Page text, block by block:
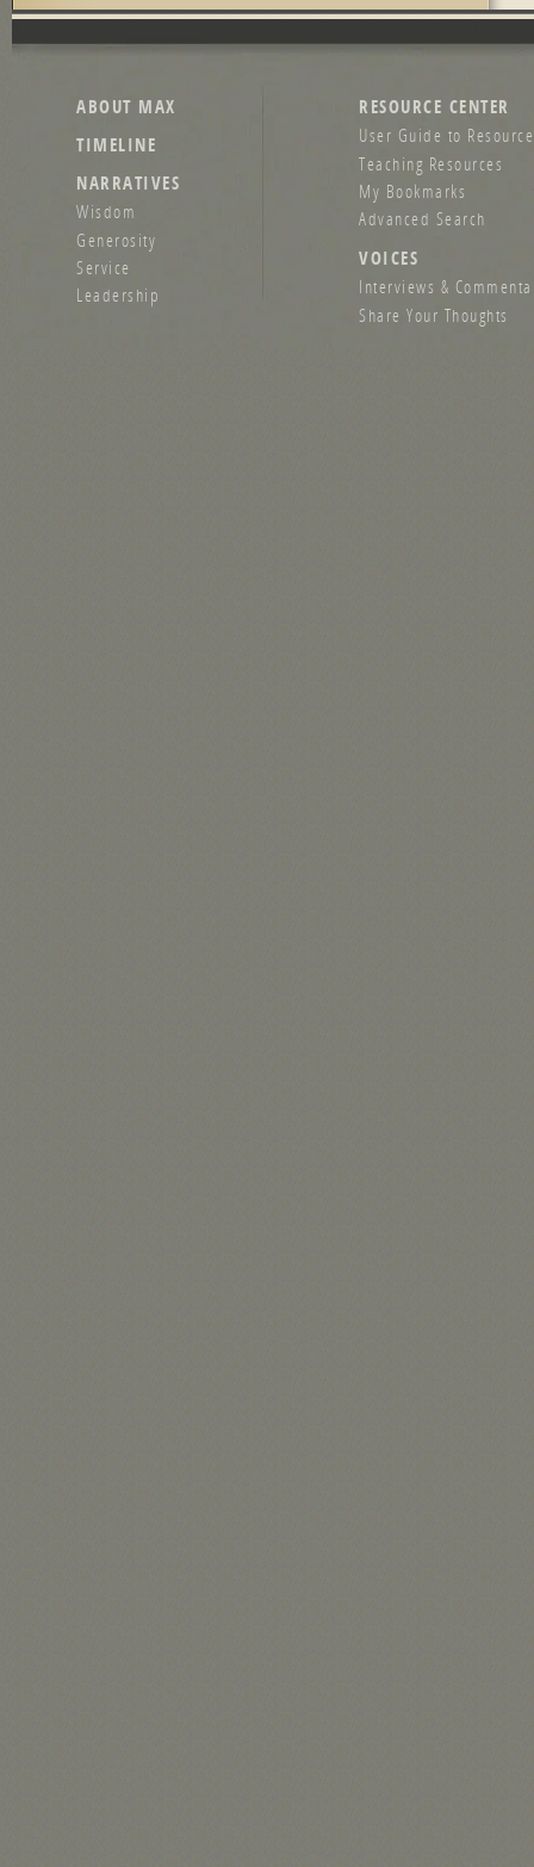
ABOUT MAX
TIMELINE
NARRATIVES
Wisdom
Generosity
Service
Leadership
RESOURCE CENTER
User Guide to
Teaching Resources
My Bookmarks
Advanced Search
VOICES
Interviews &
Share Your Thoughts